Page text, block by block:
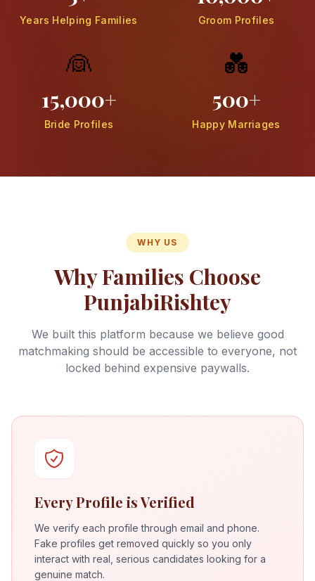
Years Helping Families Groom Profiles
👰
15,000+
Bride Profiles
💑
500+
Happy Marriages
WHY US
Why Families Choose
PunjabiRishtey
We built this platform because we believe good
matchmaking should be accessible to everyone, not
locked behind expensive paywalls.
Every Profile is Verified
We verify each profile through email and phone.
Fake profiles get removed quickly so you only
interact with real, serious candidates looking for a
genuine match.